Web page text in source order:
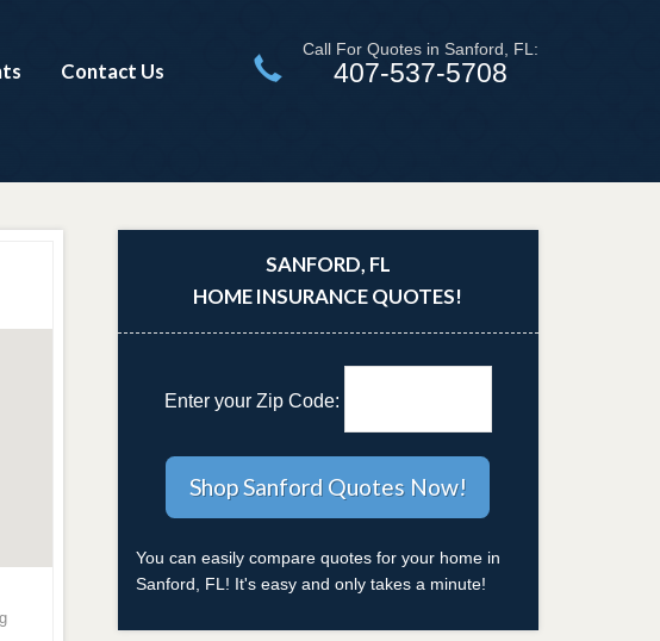
Contact Us
Call For Quotes in Sanford, FL:
407-537-5708
SANFORD, FL
HOME INSURANCE QUOTES!
Enter your Zip Code:
You can easily compare quotes for your home in
Sanford, FL! It's easy and only takes a minute!